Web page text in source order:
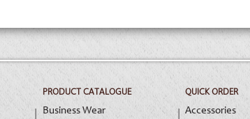
PRODUCT CATALOGUE
Business Wear
QUICK ORDER
Accessories